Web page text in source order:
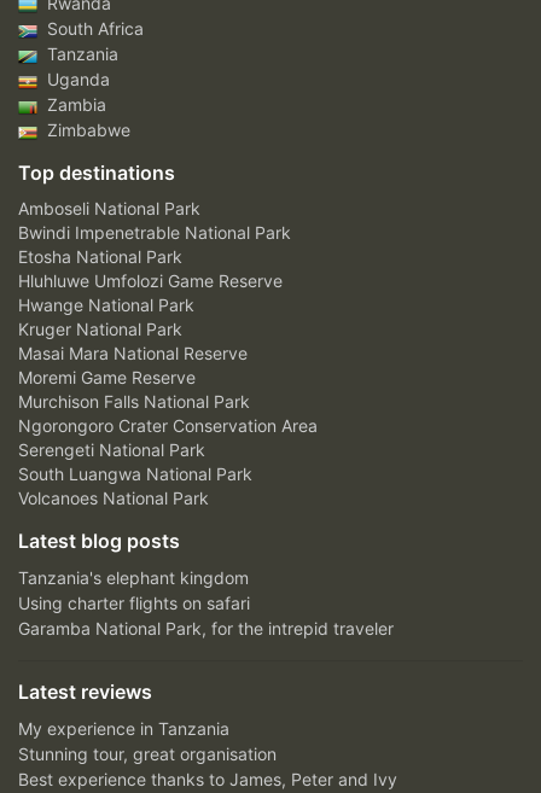
South Africa
Tanzania
Uganda
Zambia
Zimbabwe
Top destinations
Amboseli National Park
Bwindi Impenetrable National Park
Etosha National Park
Hluhluwe Umfolozi Game Reserve
Hwange National Park
Kruger National Park
Masai Mara National Reserve
Moremi Game Reserve
Murchison Falls National Park
Ngorongoro Crater Conservation Area
Serengeti National Park
South Luangwa National Park
Volcanoes National Park
Latest blog posts
Tanzania's elephant kingdom
Using charter flights on safari
Garamba National Park, for the intrepid traveler
Latest reviews
My experience in Tanzania
Stunning tour, great organisation
Best experience thanks to James, Peter and Ivy